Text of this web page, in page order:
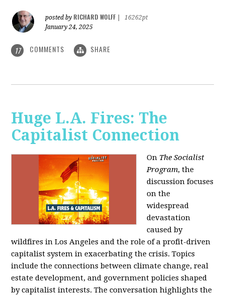
posted by RICHARD WOLFF
16262pt
January 24, 2025
17 COMMENTS SHARE
Huge L.A. Fires: The
Capitalist Connection
On The Socialist
Program, the
discussion focuses
on the
widespread
devastation
caused by
wildfires in Los Angeles and the role of a profit-driven
capitalist system in exacerbating the crisis. Topics
include the connections between climate change, real
estate development, and government policies shaped
by capitalist interests. The conversation highlights the